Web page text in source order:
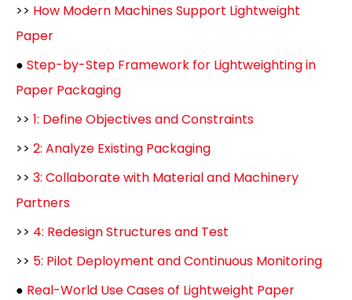
>> How Modern Machines Support Lightweight
Paper
● Step-by-Step Framework for Lightweighting in
Paper Packaging
>> 1: Define Objectives and Constraints
>> 2: Analyze Existing Packaging
>> 3: Collaborate with Material and Machinery
Partners
>> 4: Redesign Structures and Test
>> 5: Pilot Deployment and Continuous Monitoring
● Real-World Use Cases of Lightweight Paper